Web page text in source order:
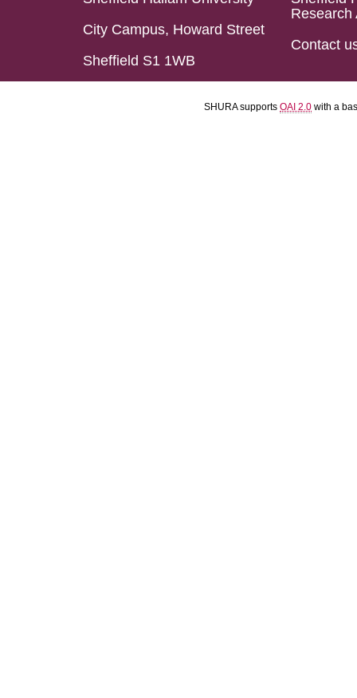
City Campus, Howard Street
Sheffield S1 1WB
Research
Contact
SHURA supports OAI 2.0 with a